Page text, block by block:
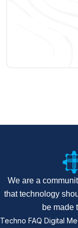
We are a
that technology
be made
Techno FAQ Digital